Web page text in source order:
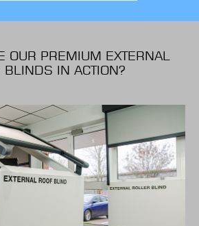
OUR PREMIUM EXTERNAL
BLINDS IN ACTION?